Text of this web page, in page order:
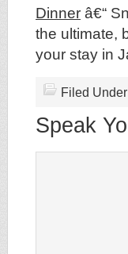
Dinner â€“
the ultimate,
your stay in
Filed
Speak